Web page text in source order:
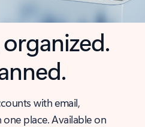
with email,
place. Available on